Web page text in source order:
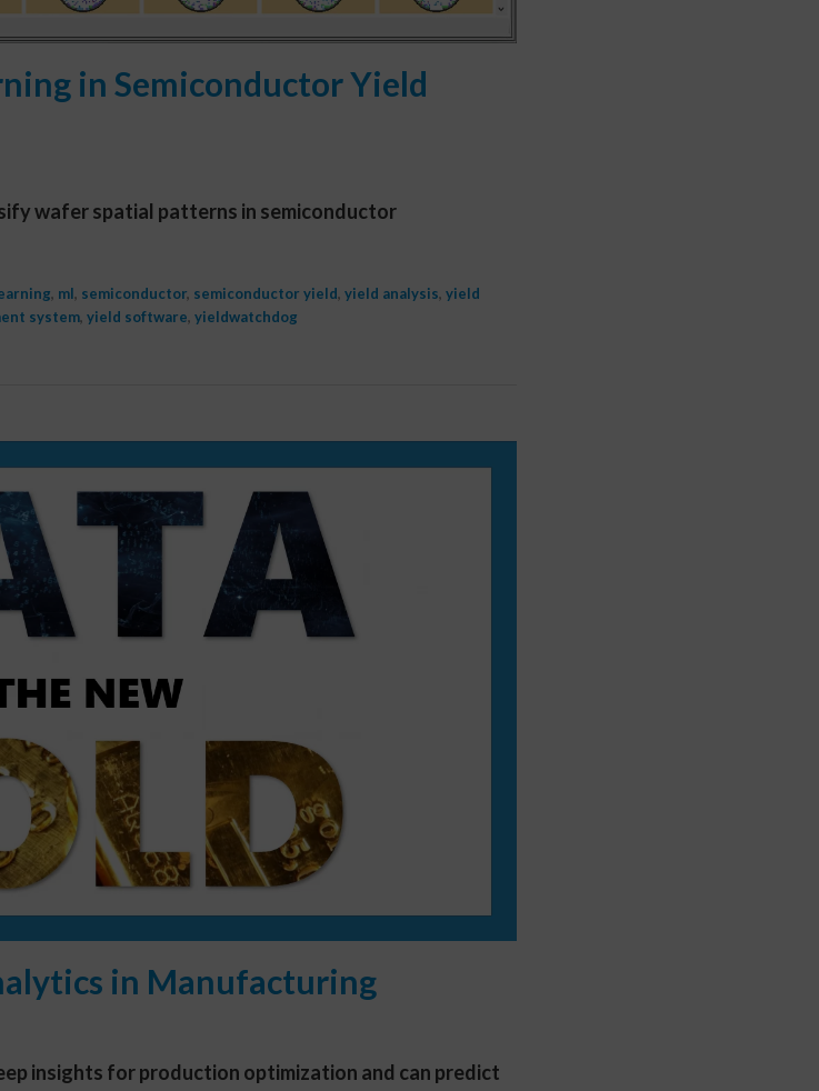
in Semiconductor Yield
wafer spatial patterns in semiconductor
, ml, semiconductor, semiconductor yield, yield analysis, yield
system, yield software, yieldwatchdog
in Manufacturing
insights for production optimization and can predict